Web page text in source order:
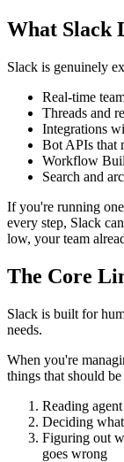
What Slack
Slack is genuinely
Real-time
Threads and
Integrations
Bot APIs that
Workflow
Search and
If you're running
every step, Slack
low, your team
The Core
Slack is built for
needs.
When you're
things that should
Reading
Deciding
Figuring out
goes wrong